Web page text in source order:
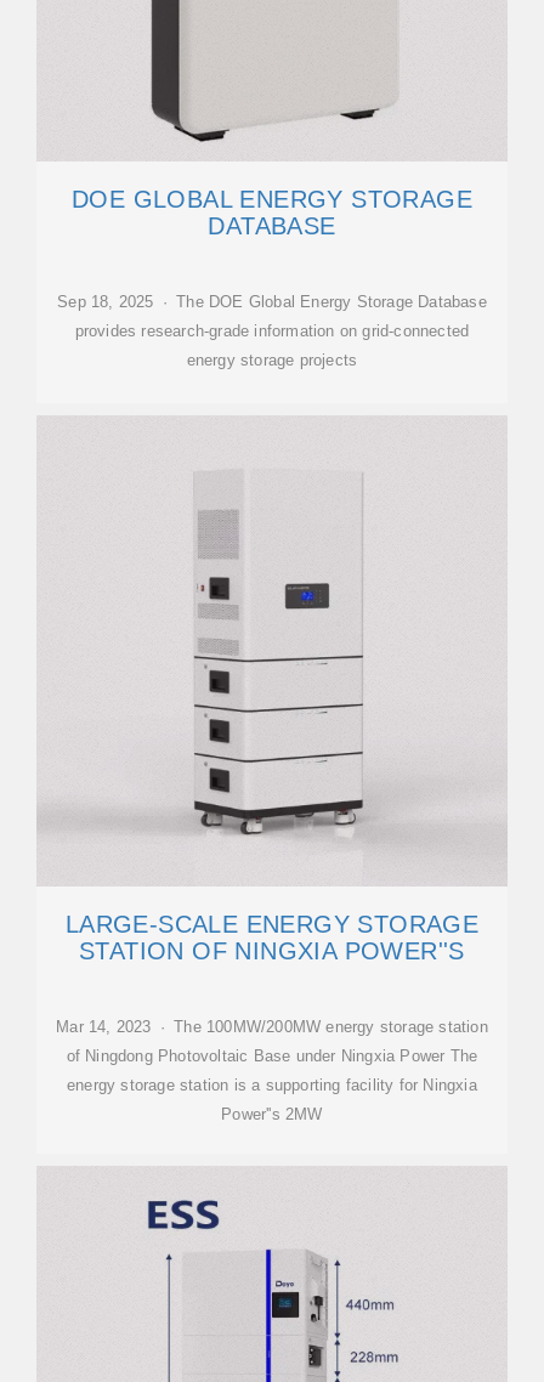
DOE GLOBAL ENERGY STORAGE
DATABASE
Sep 18, 2025 · The DOE Global Energy Storage Database
provides research-grade information on grid-connected
energy storage projects
LARGE-SCALE ENERGY STORAGE
STATION OF NINGXIA POWER''S
Mar 14, 2023 · The 100MW/200MW energy storage station
of Ningdong Photovoltaic Base under Ningxia Power The
energy storage station is a supporting facility for Ningxia
Power''s 2MW